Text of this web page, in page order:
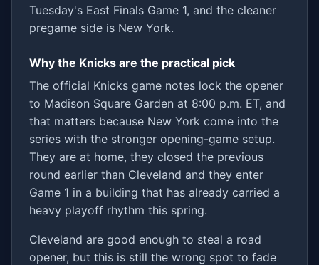
Tuesday's East Finals Game 1, and the cleaner
pregame side is New York.
Why the Knicks are the practical pick
The official Knicks game notes lock the opener
to Madison Square Garden at 8:00 p.m. ET, and
that matters because New York come into the
series with the stronger opening-game setup.
They are at home, they closed the previous
round earlier than Cleveland and they enter
Game 1 in a building that has already carried a
heavy playoff rhythm this spring.
Cleveland are good enough to steal a road
opener, but this is still the wrong spot to fade